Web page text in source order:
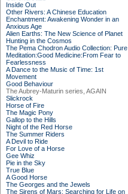
Inside Out
Other Rivers: A Chinese Education
Enchantment: Awakening Wonder in an
Anxious Age
Alien Earths: The New Science of Planet
Hunting in the Cosmos
The Pema Chodron Audio Collection: Pure
Meditation:Good Medicine:From Fear to
Fearlessness
A Dance to the Music of Time: 1st
Movement
Good Behaviour
The Aubrey-Maturin series, AGAIN
Slickrock
Horse of Fire
The Magic Pony
Gallop to the Hills
Night of the Red Horse
The Summer Riders
A Devil to Ride
For Love of a Horse
Gee Whiz
Pie in the Sky
True Blue
A Good Horse
The Georges and the Jewels
The Sirens of Mars: Searching for Life on